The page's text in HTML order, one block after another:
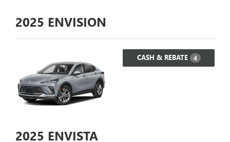
2025 ENVISION
CASH & REBATE 4
2025 ENVISTA